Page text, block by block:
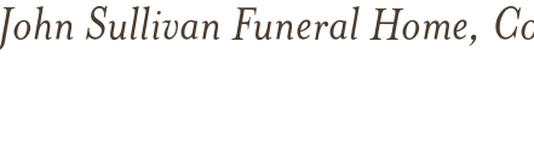
John Sullivan Funeral Home,